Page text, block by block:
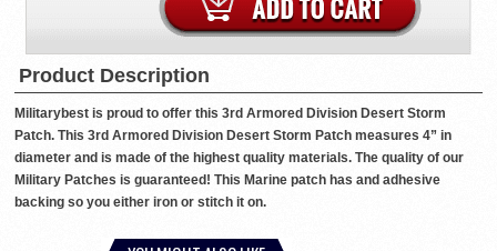
Product Description
Militarybest is proud to offer this 3rd Armored Division Desert Storm
Patch. This 3rd Armored Division Desert Storm Patch measures 4” in
diameter and is made of the highest quality materials. The quality of our
Military Patches is guaranteed! This Marine patch has and adhesive
backing so you either iron or stitch it on.